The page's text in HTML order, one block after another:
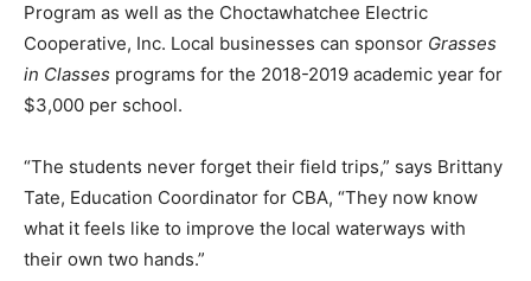
Program as well as the Choctawhatchee Electric
Cooperative, Inc. Local businesses can sponsor Grasses
in Classes programs for the 2018-2019 academic year for
$3,000 per school.
“The students never forget their field trips,” says Brittany
Tate, Education Coordinator for CBA, “They now know
what it feels like to improve the local waterways with
their own two hands.”